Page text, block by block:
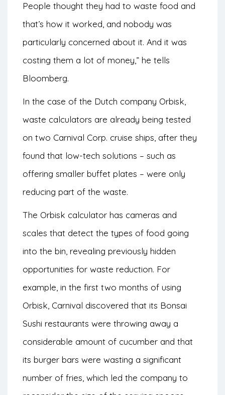
People thought they had to waste food and
that’s how it worked, and nobody was
particularly concerned about it. And it was
costing them a lot of money,” he tells
Bloomberg.
In the case of the Dutch company Orbisk,
waste calculators are already being tested
on two Carnival Corp. cruise ships, after they
found that low-tech solutions – such as
offering smaller buffet plates – were only
reducing part of the waste.
The Orbisk calculator has cameras and
scales that detect the types of food going
into the bin, revealing previously hidden
opportunities for waste reduction. For
example, in the first two months of using
Orbisk, Carnival discovered that its Bonsai
Sushi restaurants were throwing away a
considerable amount of cucumber and that
its burger bars were wasting a significant
number of fries, which led the company to